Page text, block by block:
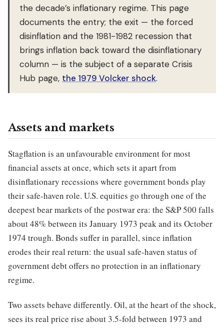
the decade’s inflationary regime. This page
documents the entry; the exit — the forced
disinflation and the 1981-1982 recession that
brings inflation back toward the disinflationary
column — is the subject of a separate Crisis
Hub page, the 1979 Volcker shock.
Assets and markets
Stagflation is an unfavourable environment for most
financial assets at once, which sets it apart from
disinflationary recessions where government bonds play
their safe-haven role. U.S. equities go through one of the
deepest bear markets of the postwar era: the S&P 500 falls
about 48% between its January 1973 peak and its October
1974 trough. Bonds suffer in parallel, since inflation
erodes their real return: the usual safe-haven status of
government debt offers no protection in an inflationary
regime.
Two assets behave differently. Oil, at the heart of the shock,
sees its real price rise about 3.5-fold between 1973 and